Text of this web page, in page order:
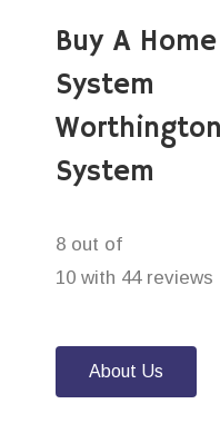
Buy A
System
System
8 out of
10 with 44 reviews
About Us